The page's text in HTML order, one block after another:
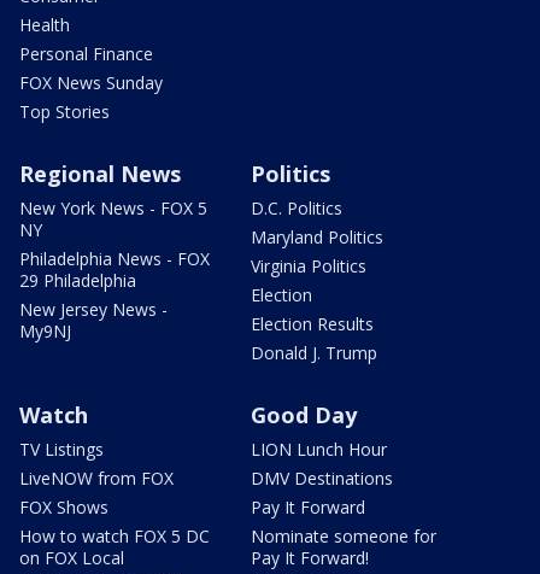
Health
Personal Finance
FOX News Sunday
Top Stories
Regional News
New York News - FOX 5
NY
Philadelphia News - FOX
29 Philadelphia
New Jersey News -
My9NJ
Politics
D.C. Politics
Maryland Politics
Virginia Politics
Election
Election Results
Donald J. Trump
Watch
TV Listings
LiveNOW from FOX
FOX Shows
How to watch FOX 5 DC
on FOX Local
Good Day
LION Lunch Hour
DMV Destinations
Pay It Forward
Nominate someone for
Pay It Forward!